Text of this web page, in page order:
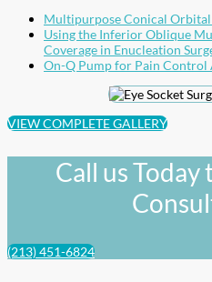
Multipurpose Conical
Using the Inferior Oblique
Coverage in Enucleation
On-Q Pump for Pain
VIEW COMPLETE GALLERY
Call us Today
(213) 451-6824